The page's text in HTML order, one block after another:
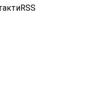
RSS